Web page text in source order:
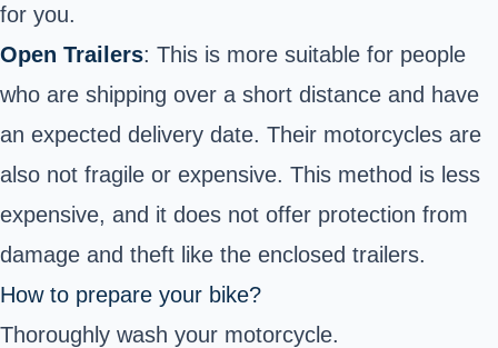
for you.
Open Trailers: This is more suitable for people
who are shipping over a short distance and have
an expected delivery date. Their motorcycles are
also not fragile or expensive. This method is less
expensive, and it does not offer protection from
damage and theft like the enclosed trailers.
How to prepare your bike?
Thoroughly wash your motorcycle.